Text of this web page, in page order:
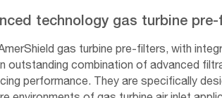
technology gas turbine
gas turbine pre-filters, with
outstanding combination of advanced
performance. They are specifically